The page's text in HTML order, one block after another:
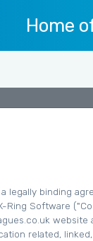
Home
legally binding
Software
website
related,